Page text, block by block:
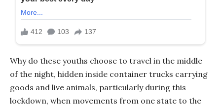
Why do these youths choose to travel in the middle
of the night, hidden inside container trucks carrying
goods and live animals, particularly during this
lockdown, when movements from one state to the